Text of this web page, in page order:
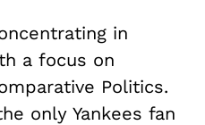
in
a focus on
Politics.
only Yankees fan